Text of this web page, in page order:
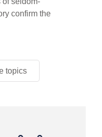
topics
topics
confirm the
topics